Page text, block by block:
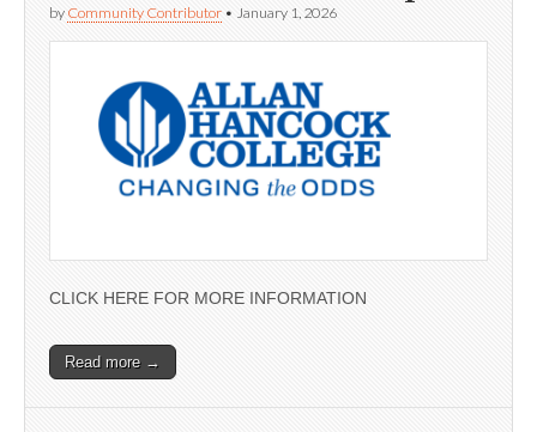
by Community Contributor • January 1, 2026
CLICK HERE FOR MORE INFORMATION
Read more →